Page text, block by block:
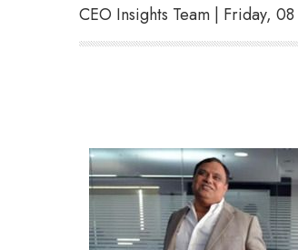
CEO Insights Team | Friday,